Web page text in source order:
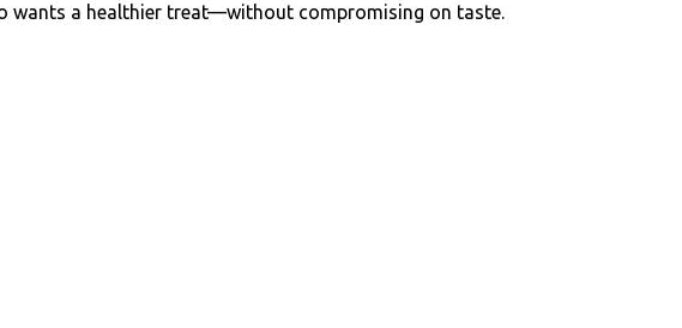
wants a healthier treat—without compromising on taste.